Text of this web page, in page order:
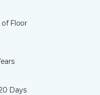
of Floor
Days